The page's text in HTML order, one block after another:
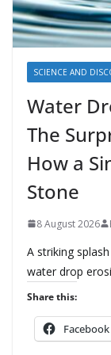
SCIENCE AND
Water
The
How a
Stone
8 August 2026
A striking
water drop
Share this:
Facebook